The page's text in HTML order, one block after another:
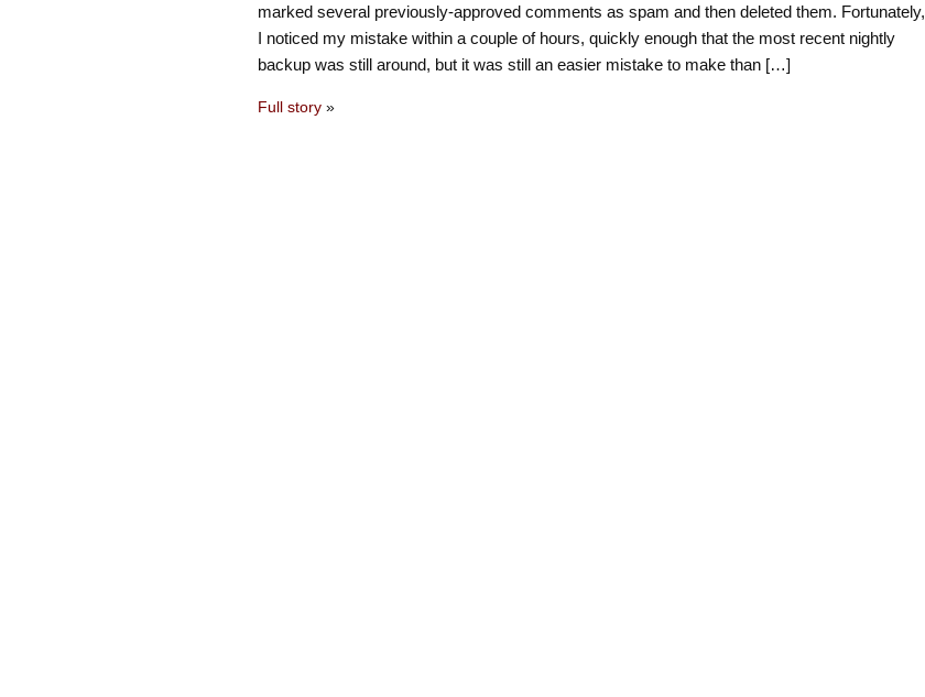
marked several previously-approved comments as spam and then deleted them. Fortunately,
I noticed my mistake within a couple of hours, quickly enough that the most recent nightly
backup was still around, but it was still an easier mistake to make than […]
Full story»